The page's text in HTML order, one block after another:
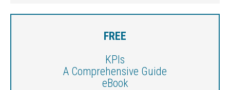
FREE
KPIs
A Comprehensive Guide
eBook